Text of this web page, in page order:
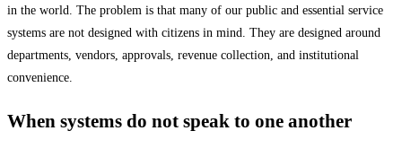
in the world. The problem is that many of our public and essential service
systems are not designed with citizens in mind. They are designed around
departments, vendors, approvals, revenue collection, and institutional
convenience.
When systems do not speak to one another